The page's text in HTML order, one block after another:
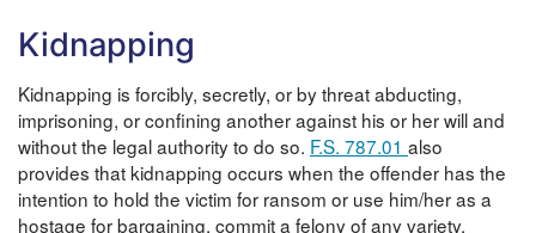
Kidnapping
Kidnapping is forcibly, secretly, or by threat abducting,
imprisoning, or confining another against his or her will and
without the legal authority to do so. F.S. 787.01 also
provides that kidnapping occurs when the offender has the
intention to hold the victim for ransom or use him/her as a
hostage for bargaining, commit a felony of any variety,